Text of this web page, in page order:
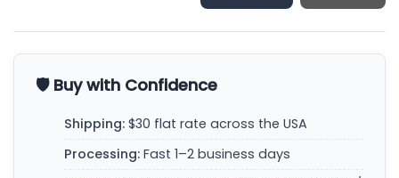
🛡️ Buy with Confidence
Shipping: $30 flat rate across the USA
Processing: Fast 1–2 business days